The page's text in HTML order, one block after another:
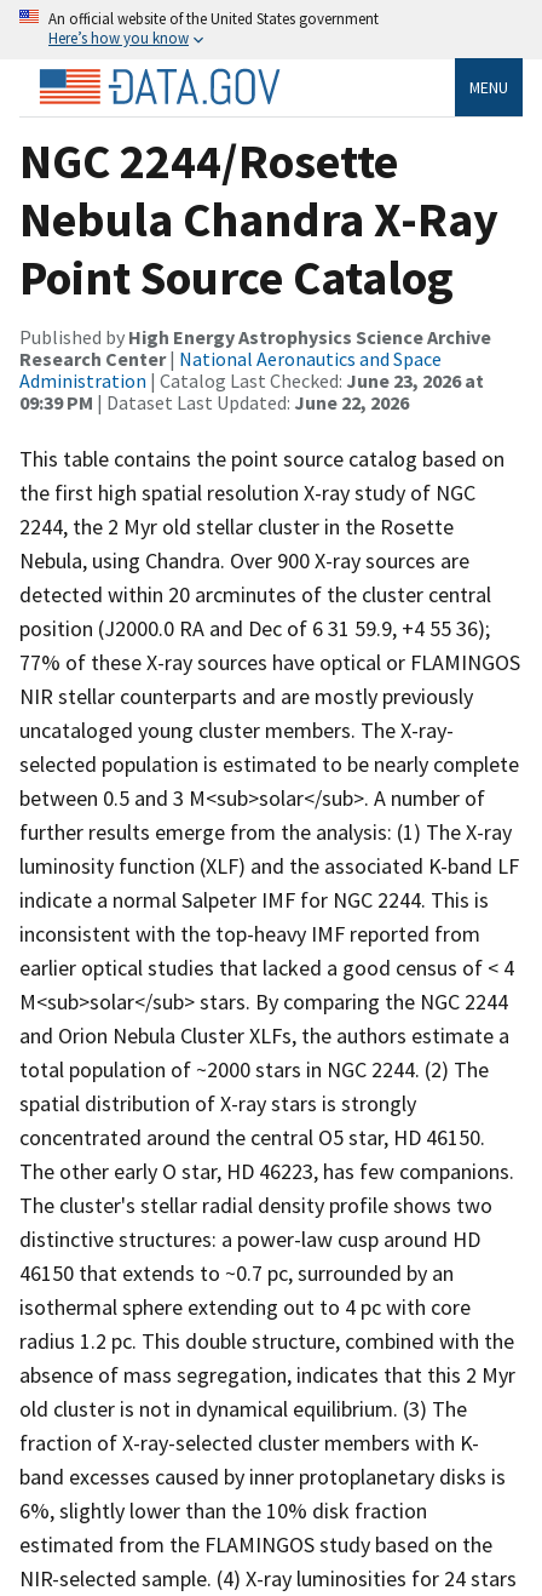
An official website of the United States government
Here’s how you know
MENU
NGC 2244/Rosette
Nebula Chandra X-Ray
Point Source Catalog
Published by High Energy Astrophysics Science Archive
Research Center| National Aeronautics and Space
Administration | Catalog Last Checked: June 23, 2026 at
09:39 PM | Dataset Last Updated: June 22, 2026
This table contains the point source catalog based on
the first high spatial resolution X-ray study of NGC
2244, the 2 Myr old stellar cluster in the Rosette
Nebula, using Chandra. Over 900 X-ray sources are
detected within 20 arcminutes of the cluster central
position (J2000.0 RA and Dec of 6 31 59.9, +4 55 36);
77% of these X-ray sources have optical or FLAMINGOS
NIR stellar counterparts and are mostly previously
uncataloged young cluster members. The X-ray-
selected population is estimated to be nearly complete
between 0.5 and 3 M<sub>solar</sub>. A number of
further results emerge from the analysis: (1) The X-ray
luminosity function (XLF) and the associated K-band LF
indicate a normal Salpeter IMF for NGC 2244. This is
inconsistent with the top-heavy IMF reported from
earlier optical studies that lacked a good census of < 4
M<sub>solar</sub> stars. By comparing the NGC 2244
and Orion Nebula Cluster XLFs, the authors estimate a
total population of ~2000 stars in NGC 2244. (2) The
spatial distribution of X-ray stars is strongly
concentrated around the central O5 star, HD 46150.
The other early O star, HD 46223, has few companions.
The cluster's stellar radial density profile shows two
distinctive structures: a power-law cusp around HD
46150 that extends to ~0.7 pc, surrounded by an
isothermal sphere extending out to 4 pc with core
radius 1.2 pc. This double structure, combined with the
absence of mass segregation, indicates that this 2 Myr
old cluster is not in dynamical equilibrium. (3) The
fraction of X-ray-selected cluster members with K-
band excesses caused by inner protoplanetary disks is
6%, slightly lower than the 10% disk fraction
estimated from the FLAMINGOS study based on the
NIR-selected sample. (4) X-ray luminosities for 24 stars